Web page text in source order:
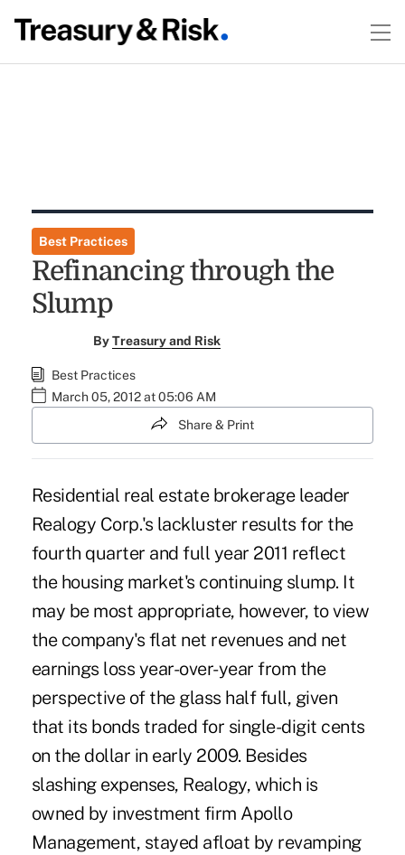
Best Practices
Refinancing through the
Slump
ByTreasury and Risk
Best Practices
March 05, 2012 at 05:06 AM
Share & Print
Residential real estate brokerage leader
Realogy Corp.'s lackluster results for the
fourth quarter and full year 2011 reflect
the housing market's continuing slump. It
may be most appropriate, however, to view
the company's flat net revenues and net
earnings loss year-over-year from the
perspective of the glass half full, given
that its bonds traded for single-digit cents
on the dollar in early 2009. Besides
slashing expenses, Realogy, which is
owned by investment firm Apollo
Management, stayed afloat by revamping